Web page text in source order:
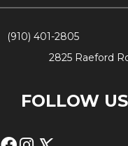
(910) 401-2805
2825 Raeford
FOLLOW US